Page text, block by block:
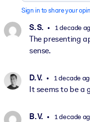
Sign in to share your
S. S. 1 decade
The presenting
sense.
D. V. 1 decade
It seems to be a
B. V. 1 decade